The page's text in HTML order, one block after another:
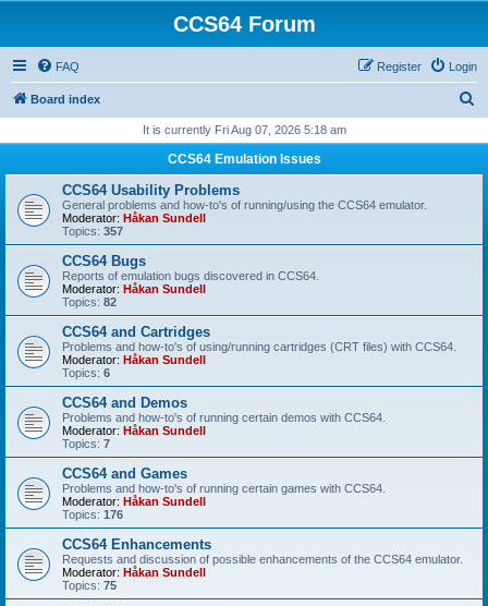
CCS64 Forum
FAQ Login
Register
Board index
r
It is currently Fri Aug 07, 2026 5:18 am
CCS64 Emulation Issues
CCS64 Usability Problems
General problems and how-to's of running/using the CCS64 emulator.
Moderator: Håkan Sundell
Topics: 357
CCS64 Bugs
Reports of emulation bugs discovered in CCS64.
Moderator: Håkan Sundell
Topics: 82
CCS64 and Cartridges
Problems and how-to's of using/running cartridges (CRT files) with CCS64.
Moderator: Håkan Sundell
Topics: 6
CCS64 and Demos
Problems and how-to's of running certain demos with CCS64.
Moderator: Håkan Sundell
Topics: 7
CCS64 and Games
Problems and how-to's of running certain games with CCS64.
Moderator: Håkan Sundell
Topics: 176
CCS64 Enhancements
Requests and discussion of possible enhancements of the CCS64 emulator.
Moderator: Håkan Sundell
Topics: 75